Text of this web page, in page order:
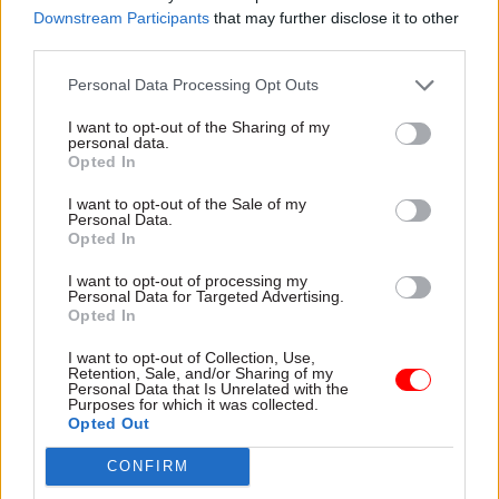
Downstream Participants that may further disclose it to other
Personal Data Processing Opt Outs
I want to opt-out of the Sharing of my
personal data.
Opted In
I want to opt-out of the Sale of my
Personal Data.
Opted In
I want to opt-out of processing my
Personal Data for Targeted Advertising.
Opted In
I want to opt-out of Collection, Use,
Retention, Sale, and/or Sharing of my
Personal Data that Is Unrelated with the
Purposes for which it was collected.
Opted Out
CONFIRM
The key to success will be evolving in step with
but ultimately powered by colleagues who
understand our customers’ needs, and supported
by partners within and beyond government. Get
improvements for both the people we serve and
our colleagues working right across the country.
I'm genuinely excited about what lies ahead. This
is change for the better, and I am confident we
Which celebrity or historical figure would
you choose to turn on the Christmas lights in
Claudia Winkleman. We really enjoyed the way